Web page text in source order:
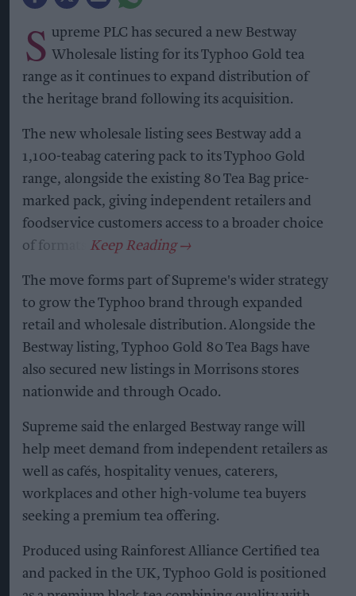
S upreme PLC has secured a new Bestway
Wholesale listing for its Typhoo Gold tea
range as it continues to expand distribution of
the heritage brand following its acquisition.
The new wholesale listing sees Bestway add a
1,100-teabag catering pack to its Typhoo Gold
range, alongside the existing 80 Tea Bag price-
marked pack, giving independent retailers and
foodservice customers access to a broader choice
of formats.
The move forms part of Supreme's wider strategy
to grow the Typhoo brand through expanded
retail and wholesale distribution. Alongside the
Bestway listing, Typhoo Gold 80 Tea Bags have
also secured new listings in Morrisons stores
nationwide and through Ocado.
Supreme said the enlarged Bestway range will
help meet demand from independent retailers as
well as cafés, hospitality venues, caterers,
workplaces and other high-volume tea buyers
seeking a premium tea offering.
Produced using Rainforest Alliance Certified tea
and packed in the UK, Typhoo Gold is positioned